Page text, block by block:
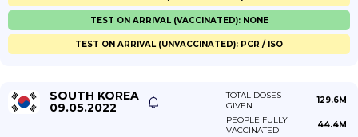
TEST ON ARRIVAL (VACCINATED): NONE
TEST ON ARRIVAL (UNVACCINATED): PCR / ISO
SOUTH KOREA
09.05.2022
TOTAL DOSES
GIVEN
129.6M
PEOPLE FULLY
VACCINATED
44.4M